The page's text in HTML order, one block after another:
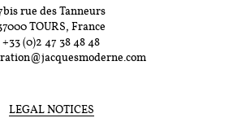
rue des Tanneurs
TOURS, France
+33 (0)2 47 38 48 48
LEGAL NOTICES